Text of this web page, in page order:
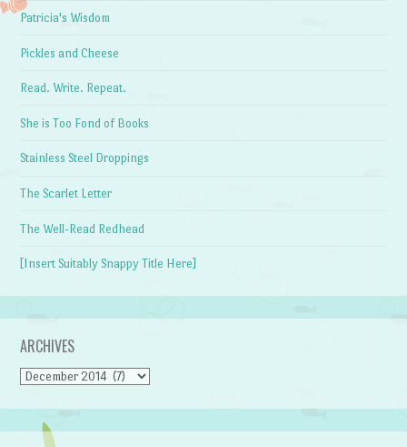
Patricia's Wisdom
Pickles and Cheese
Read. Write. Repeat.
She is Too Fond of Books
Stainless Steel Droppings
The Scarlet Letter
The Well-Read Redhead
[Insert Suitably Snappy Title Here]
ARCHIVES
Archives